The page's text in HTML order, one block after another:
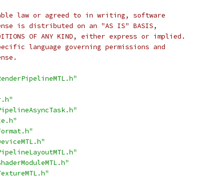
law or agreed to in writing, software
is distributed on an "AS IS" BASIS,
OF ANY KIND, either express or implied.
language governing permissions and